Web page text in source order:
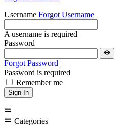
Username Forgot Username
A username is required
Password
visibility
Forgot Password
Password is required
Remember me
Sign In
menu
menu Categories